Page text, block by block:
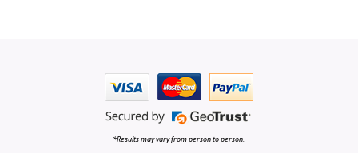
*Results may vary from person to person.